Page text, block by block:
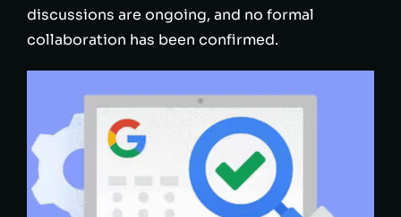
discussions are ongoing, and no formal
collaboration has been confirmed.